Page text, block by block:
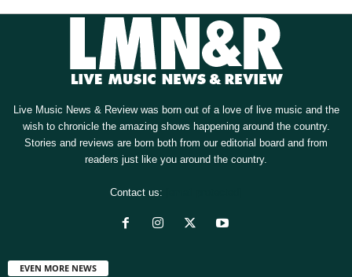
Live Music News & Review was born out of a love of live music and the
wish to chronicle the amazing shows happening around the country.
Stories and reviews are born both from our editorial board and from
readers just like you around the country.
Contact us:
EVEN MORE NEWS